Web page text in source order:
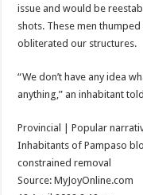
NABCO – we are starving Dr.
Sethoo Gh and celebrities
So sad: Tik tok sensation
Afforestation youth-life is
SAD News hit Nigeria-Yul
Video of two couples having
Nabco-We can’t bear the
issue and would be
shots. These men
obliterated our structures.
“We don’t have any idea
anything,” an inhabitant
Provincial | Popular
Inhabitants of Pampaso
constrained removal
Source: MyJoyOnline.com